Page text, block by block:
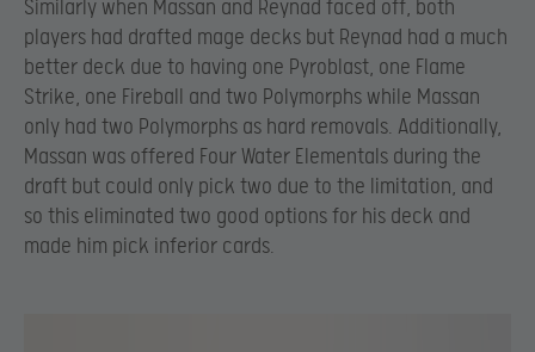
Similarly when Massan and Reynad faced off, both
players had drafted mage decks but Reynad had a much
better deck due to having one Pyroblast, one Flame
Strike, one Fireball and two Polymorphs while Massan
only had two Polymorphs as hard removals. Additionally,
Massan was offered Four Water Elementals during the
draft but could only pick two due to the limitation, and
so this eliminated two good options for his deck and
made him pick inferior cards.